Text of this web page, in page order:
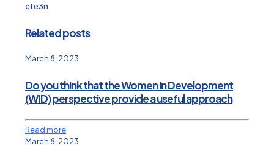
ete3n
Related posts
March 8, 2023
Do you think that the Women in Development
(WID) perspective provide a useful approach
Read more
March 8, 2023